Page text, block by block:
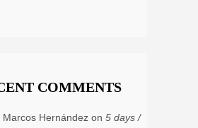
COMMENTS
Marcos Hernández on 5 days /